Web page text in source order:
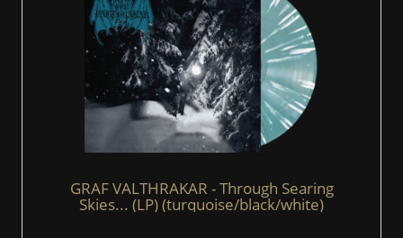
GRAF VALTHRAKAR - Through Searing
Skies... (LP) (turquoise/black/white)